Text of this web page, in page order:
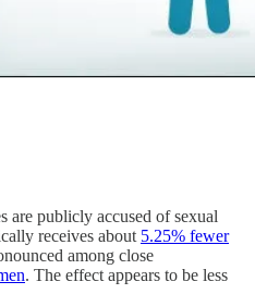
are publicly accused of sexual
receives about 5.25% fewer
among close
. The effect appears to be less